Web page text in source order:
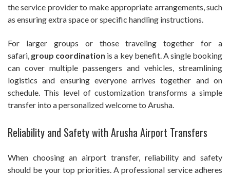
the service provider to make appropriate arrangements, such
as ensuring extra space or specific handling instructions.
For larger groups or those traveling together for a
safari, group coordination is a key benefit. A single booking
can cover multiple passengers and vehicles, streamlining
logistics and ensuring everyone arrives together and on
schedule. This level of customization transforms a simple
transfer into a personalized welcome to Arusha.
Reliability and Safety with Arusha Airport Transfers
When choosing an airport transfer, reliability and safety
should be your top priorities. A professional service adheres